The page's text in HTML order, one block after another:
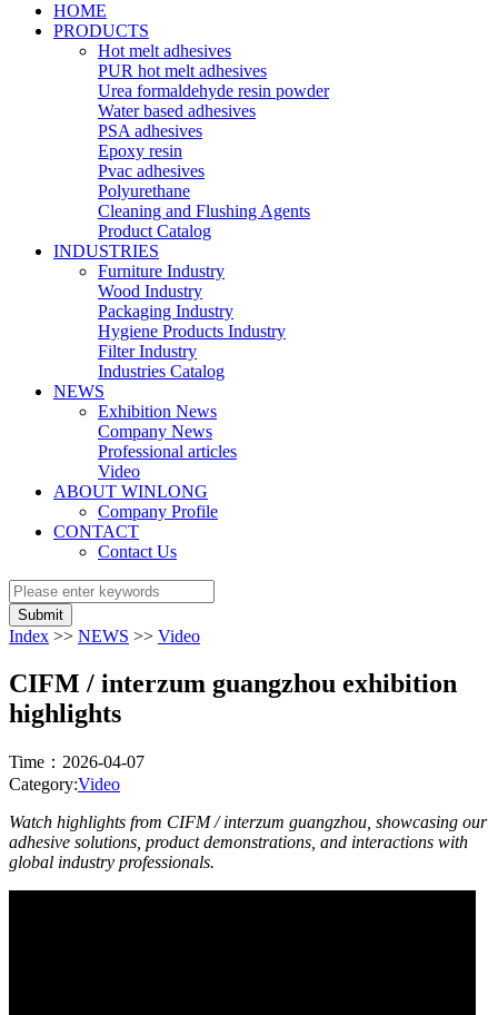
HOME
PRODUCTS
Hot melt adhesives
PUR hot melt adhesives
Urea formaldehyde resin powder
Water based adhesives
PSA adhesives
Epoxy resin
Pvac adhesives
Polyurethane
Cleaning and Flushing Agents
Product Catalog
INDUSTRIES
Furniture Industry
Wood Industry
Packaging Industry
Hygiene Products Industry
Filter Industry
Industries Catalog
NEWS
Exhibition News
Company News
Professional articles
Video
ABOUT WINLONG
Company Profile
CONTACT
Contact Us
Submit
Index >> NEWS >> Video
CIFM / interzum guangzhou exhibition
highlights
Time：2026-04-07
Category:Video
Watch highlights from CIFM / interzum guangzhou, showcasing our
adhesive solutions, product demonstrations, and interactions with
global industry professionals.